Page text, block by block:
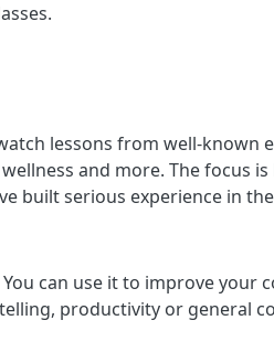
lessons from well-known
and more. The focus
built serious experience in
can use it to improve your
productivity or general